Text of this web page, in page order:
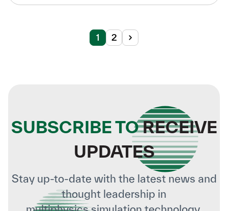
Lončar’s Lab at Harvard
1 2
SUBSCRIBE TORECEIVE
UPDATES
Stay up-to-date with the latest news and
thought leadership in